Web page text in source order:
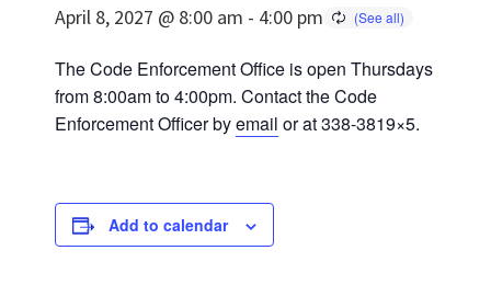
April 8, 2027 @ 8:00 am - 4:00 pm
The Code Enforcement Office is open Thursdays
from 8:00am to 4:00pm. Contact the Code
Enforcement Officer byemail or at 338-3819×5.
Add to calendar